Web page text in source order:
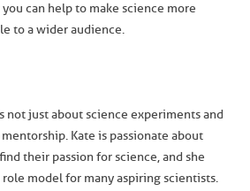
can help to make science more
to a wider audience.
not just about science experiments and
Kate is passionate about
their passion for science, and she
role model for many aspiring scientists.